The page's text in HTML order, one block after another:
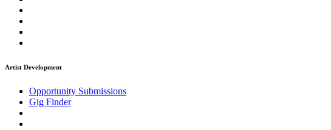
Artist Development
Opportunity Submissions
Gig Finder